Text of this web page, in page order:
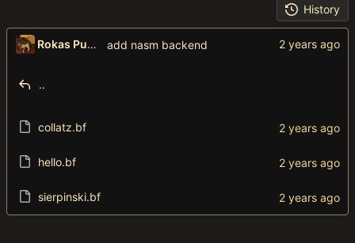
History
Rokas Puzonas add nasm backend
..
collatz.bf
hello.bf
sierpinski.bf